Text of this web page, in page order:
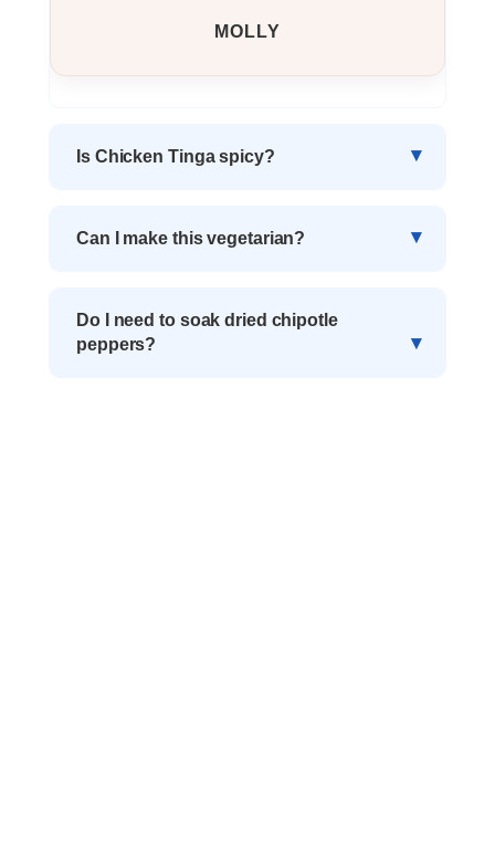
MOLLY
Is Chicken Tinga spicy?
Can I make this vegetarian?
Do I need to soak dried chipotle
peppers?